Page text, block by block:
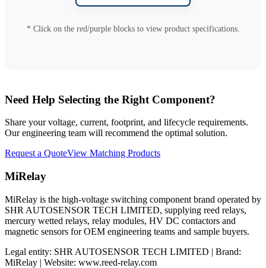
* Click on the red/purple blocks to view product specifications.
Need Help Selecting the Right Component?
Share your voltage, current, footprint, and lifecycle requirements.
Our engineering team will recommend the optimal solution.
Request a QuoteView Matching Products
MiRelay
MiRelay is the high-voltage switching component brand operated by
SHR AUTOSENSOR TECH LIMITED, supplying reed relays,
mercury wetted relays, relay modules, HV DC contactors and
magnetic sensors for OEM engineering teams and sample buyers.
Legal entity: SHR AUTOSENSOR TECH LIMITED | Brand:
MiRelay | Website: www.reed-relay.com